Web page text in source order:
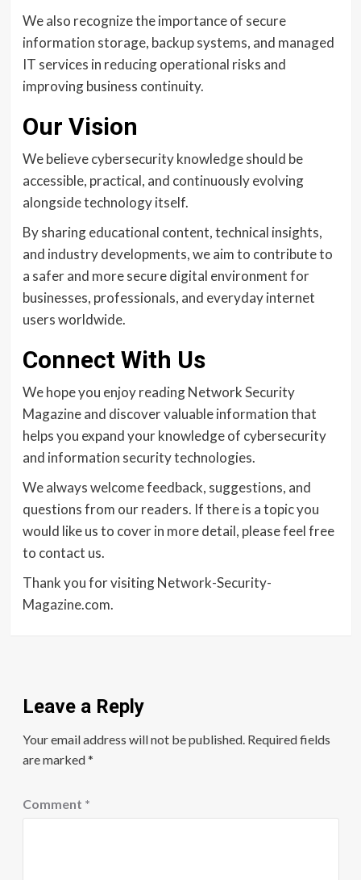
We also recognize the importance of secure
information storage, backup systems, and managed
IT services in reducing operational risks and
improving business continuity.
Our Vision
We believe cybersecurity knowledge should be
accessible, practical, and continuously evolving
alongside technology itself.
By sharing educational content, technical insights,
and industry developments, we aim to contribute to
a safer and more secure digital environment for
businesses, professionals, and everyday internet
users worldwide.
Connect With Us
We hope you enjoy reading Network Security
Magazine and discover valuable information that
helps you expand your knowledge of cybersecurity
and information security technologies.
We always welcome feedback, suggestions, and
questions from our readers. If there is a topic you
would like us to cover in more detail, please feel free
to contact us.
Thank you for visiting Network-Security-
Magazine.com.
Leave a Reply
Your email address will not be published. Required fields
are marked*
Comment *